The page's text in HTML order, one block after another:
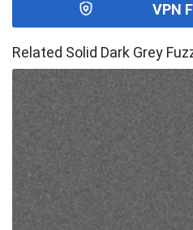
VPN
Related Solid Dark Grey